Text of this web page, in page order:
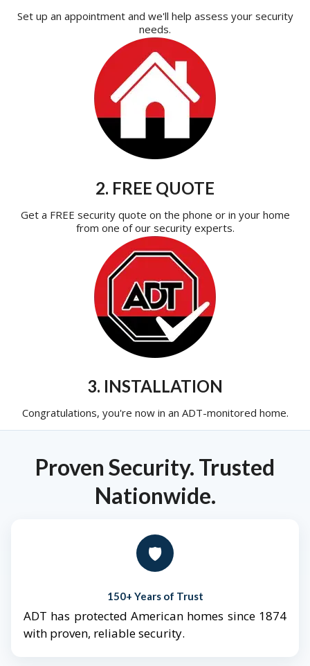
Set up an appointment and we'll help assess your security
needs.
2. FREE QUOTE
Get a FREE security quote on the phone or in your home
from one of our security experts.
3. INSTALLATION
Congratulations, you're now in an ADT-monitored home.
Proven Security. Trusted
Nationwide.
🛡️
150+ Years of Trust
ADT has protected American homes since 1874
with proven, reliable security.